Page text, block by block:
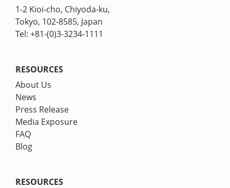
1-2 Kioi-cho, Chiyoda-ku,
Tokyo, 102-8585, Japan
Tel: +81-(0)3-3234-1111
RESOURCES
About Us
News
Press Release
Media Exposure
FAQ
Blog
RESOURCES